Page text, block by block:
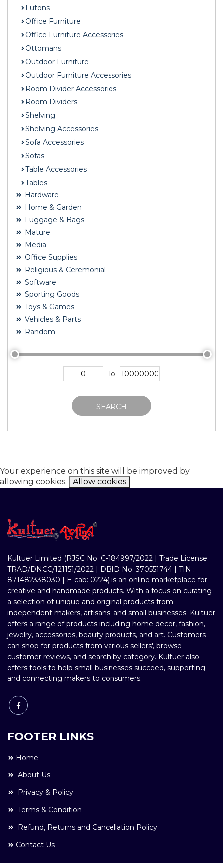
Futons
Office Furniture
Office Furniture Accessories
Ottomans
Outdoor Furniture
Outdoor Furniture Accessories
Room Divider Accessories
Room Dividers
Shelving
Shelving Accessories
Sofa Accessories
Sofas
Table Accessories
Tables
Hardware
Home & Garden
Luggage & Bags
Mature
Media
Office Supplies
Religious & Ceremonial
Software
Sporting Goods
Toys & Games
Vehicles & Parts
Random
To
SEARCH
Your experience on this site will be improved by
allowing cookies.
Allow cookies
Kultuer Limited (RJSC No. C-184997/2022 | Trade License:
TRAD/DNCC/121151/2022 | DBID No. 370551744 | TIN :
871482338030 | E-cab: 0224) is an online marketplace for
creative and handmade products. With a focus on curating
a selection of unique and original products from
independent makers, artisans, and small businesses. Kultuer
offers a range of products including home decor, fashion,
jewelry, accessories, beauty products, and art. Customers
can shop for products from various sellers', browse
customer reviews, and search by category. Kultuer also
offers tools to help small businesses succeed, supporting
and connecting makers to consumers.
FOOTER LINKS
Home
About Us
Privacy & Policy
Terms & Condition
Refund, Returns and Cancellation Policy
Contact Us